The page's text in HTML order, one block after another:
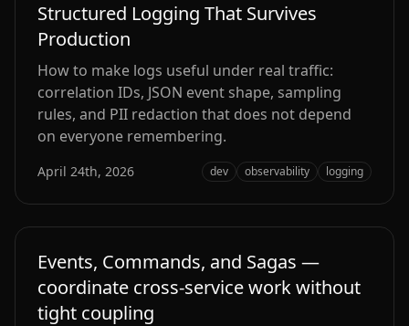
Structured Logging That Survives
Production
How to make logs useful under real traffic:
correlation IDs, JSON event shape, sampling
rules, and PII redaction that does not depend
on everyone remembering.
April 24th, 2026 dev observability logging
Events, Commands, and Sagas —
coordinate cross‑service work without
tight coupling